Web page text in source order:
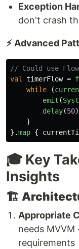
Exception
don't crash
⚡ Advanced
// Could use
val
timerFlow =
while
(
emit (
delay(50)
}
}.map {
🎓 Key
Insights
🏗️
Appropriate
needs
requirements